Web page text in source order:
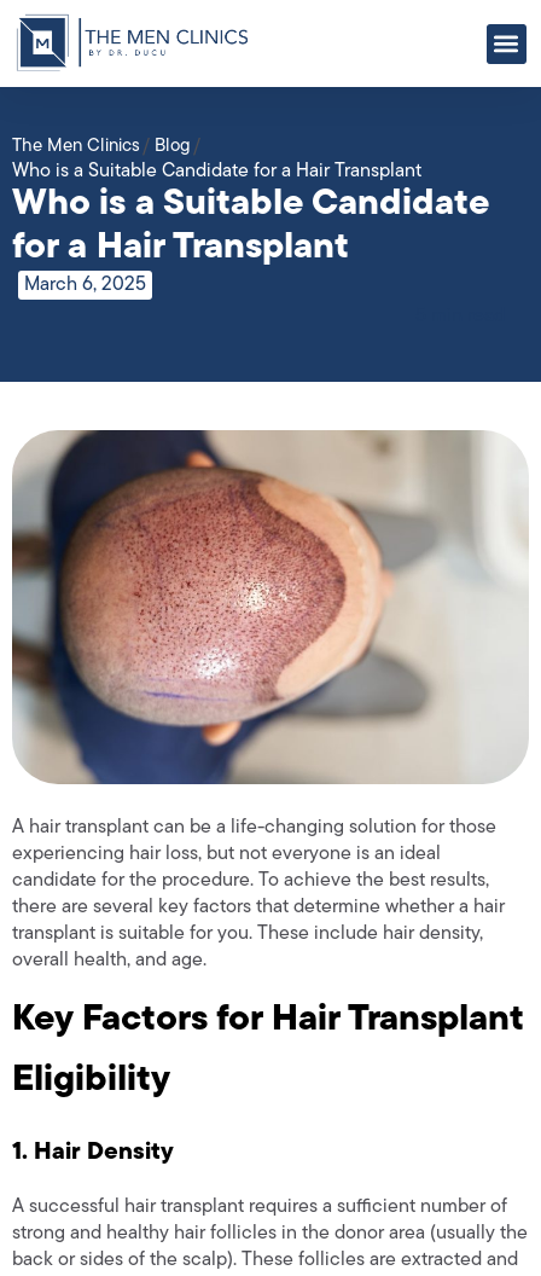
The Men Clinics / Blog /
Who is a Suitable Candidate for a Hair Transplant
Who is a Suitable Candidate
for a Hair Transplant
March 6, 2025
A hair transplant can be a life-changing solution for those
experiencing hair loss, but not everyone is an ideal
candidate for the procedure. To achieve the best results,
there are several key factors that determine whether a hair
transplant is suitable for you. These include hair density,
overall health, and age.
Key Factors for Hair Transplant
Eligibility
1. Hair Density
A successful hair transplant requires a sufficient number of
strong and healthy hair follicles in the donor area (usually the
back or sides of the scalp). These follicles are extracted and